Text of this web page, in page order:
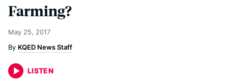
Farming?
May 25, 2017
KQED News Staff
LISTEN